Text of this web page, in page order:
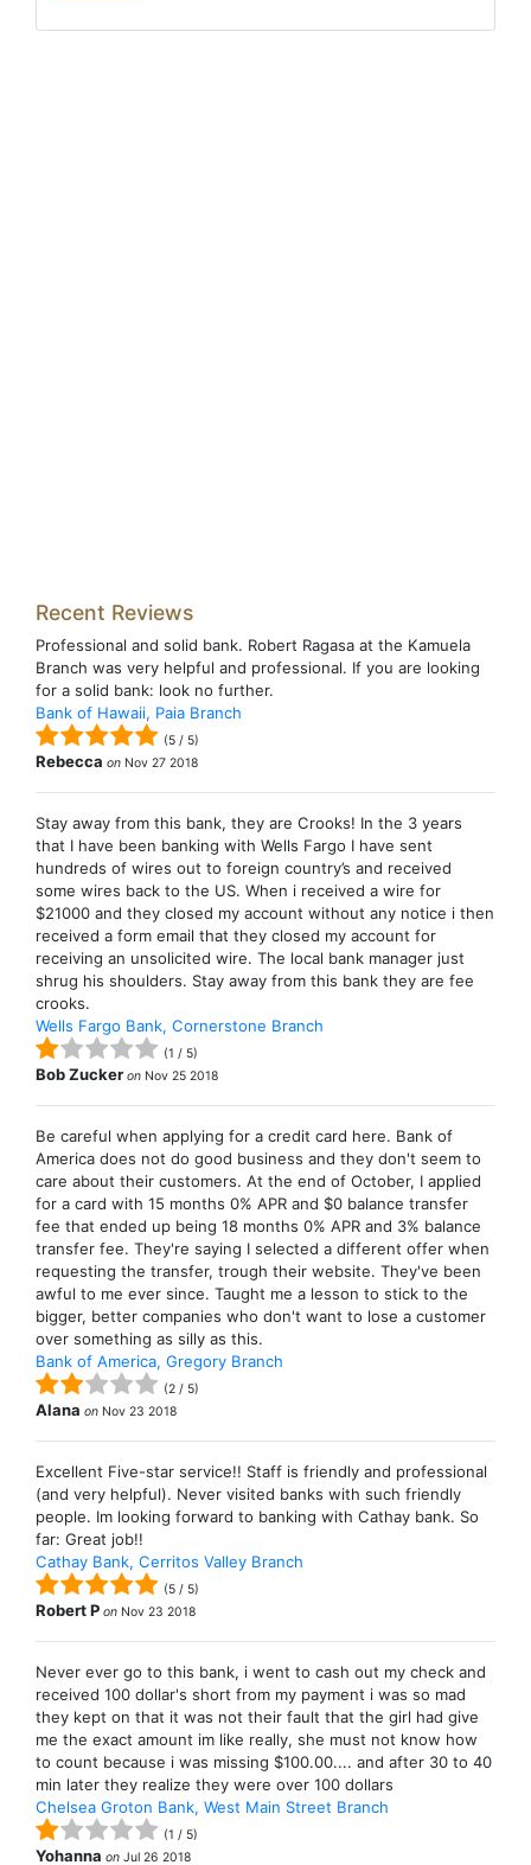
Recent Reviews
Professional and solid bank. Robert Ragasa at the Kamuela
Branch was very helpful and professional. If you are looking
for a solid bank: look no further.
Bank of Hawaii, Paia Branch
(5 / 5)
Rebecca on Nov 27 2018
Stay away from this bank, they are Crooks! In the 3 years
that I have been banking with Wells Fargo I have sent
hundreds of wires out to foreign country’s and received
some wires back to the US. When i received a wire for
$21000 and they closed my account without any notice i then
received a form email that they closed my account for
receiving an unsolicited wire. The local bank manager just
shrug his shoulders. Stay away from this bank they are fee
crooks.
Wells Fargo Bank, Cornerstone Branch
(1 / 5)
Bob Zucker on Nov 25 2018
Be careful when applying for a credit card here. Bank of
America does not do good business and they don't seem to
care about their customers. At the end of October, I applied
for a card with 15 months 0% APR and $0 balance transfer
fee that ended up being 18 months 0% APR and 3% balance
transfer fee. They're saying I selected a different offer when
requesting the transfer, trough their website. They've been
awful to me ever since. Taught me a lesson to stick to the
bigger, better companies who don't want to lose a customer
over something as silly as this.
Bank of America, Gregory Branch
(2 / 5)
Alana on Nov 23 2018
Excellent Five-star service!! Staff is friendly and professional
(and very helpful). Never visited banks with such friendly
people. Im looking forward to banking with Cathay bank. So
far: Great job!!
Cathay Bank, Cerritos Valley Branch
(5 / 5)
Robert P on Nov 23 2018
Never ever go to this bank, i went to cash out my check and
received 100 dollar's short from my payment i was so mad
they kept on that it was not their fault that the girl had give
me the exact amount im like really, she must not know how
to count because i was missing $100.00.... and after 30 to 40
min later they realize they were over 100 dollars
Chelsea Groton Bank, West Main Street Branch
(1 / 5)
Yohanna on Jul 26 2018